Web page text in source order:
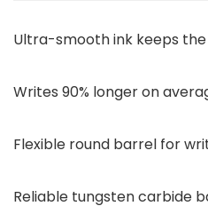
Ultra-smooth ink keeps the
Writes 90% longer on
Flexible round barrel for
Reliable tungsten carbide